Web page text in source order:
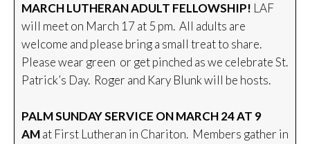
MARCH LUTHERAN ADULT FELLOWSHIP! LAF
will meet on March 17 at 5 pm. All adults are
welcome and please bring a small treat to share.
Please wear green or get pinched as we celebrate St.
Patrick’s Day. Roger and Kary Blunk will be hosts.
PALM SUNDAY SERVICE ON MARCH 24 AT 9
AMat First Lutheran in Chariton. Members gather in